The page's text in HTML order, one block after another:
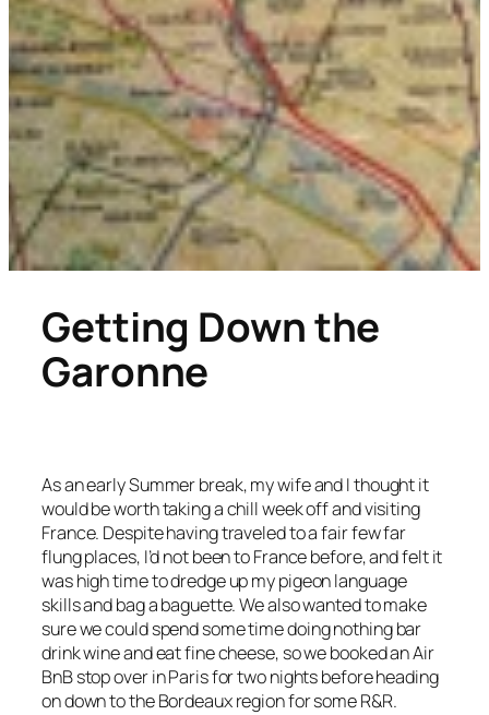
Getting Down the
Garonne
As an early Summer break, my wife and I thought it
would be worth taking a chill week off and visiting
France. Despite having traveled to a fair few far
flung places, I’d not been to France before, and felt it
was high time to dredge up my pigeon language
skills and bag a baguette. We also wanted to make
sure we could spend some time doing nothing bar
drink wine and eat fine cheese, so we booked an Air
BnB stop over in Paris for two nights before heading
on down to the Bordeaux region for some R&R.